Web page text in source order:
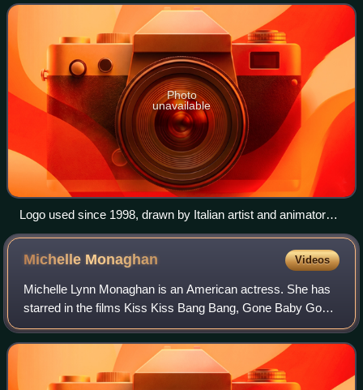
result of multiple mergers between com
Photo
unavailable
Logo used since 1998, drawn by Italian artist and animator
Gianluigi Toccafondo
Michelle Monaghan Videos
Michelle Lynn Monaghan is an American actress. She has
starred in the films Kiss Kiss Bang Bang, Gone Baby Gone,
Made of Honor, Eagle Eye, Trucker, Source Code, Pixels,
and Patriots Day. She also rece